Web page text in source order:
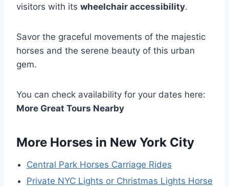
visitors with its wheelchair accessibility.
Savor the graceful movements of the majestic
horses and the serene beauty of this urban
gem.
You can check availability for your dates here:
More Great Tours Nearby
More Horses in New York City
Central Park Horses Carriage Rides
Private NYC Lights or Christmas Lights Horse